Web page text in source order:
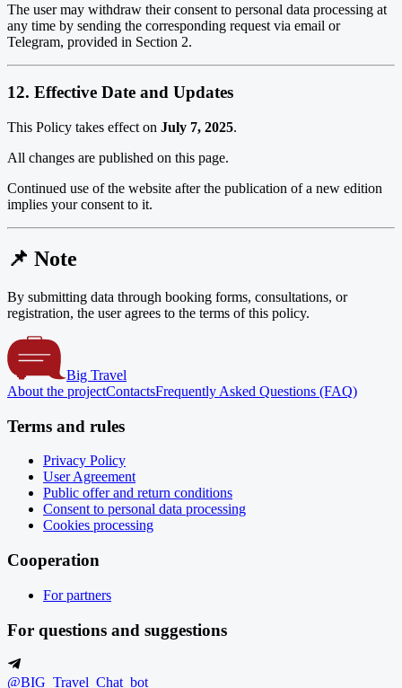
The user may withdraw their consent to personal data processing at
any time by sending the corresponding request via email or
Telegram, provided in Section 2.
12. Effective Date and Updates
This Policy takes effect on July 7, 2025.
All changes are published on this page.
Continued use of the website after the publication of a new edition
implies your consent to it.
📌 Note
By submitting data through booking forms, consultations, or
registration, the user agrees to the terms of this policy.
Big Travel
About the projectContactsFrequently Asked Questions (FAQ)
Terms and rules
Privacy Policy
User Agreement
Public offer and return conditions
Consent to personal data processing
Cookies processing
Cooperation
For partners
For questions and suggestions
@BIG_Travel_Chat_bot